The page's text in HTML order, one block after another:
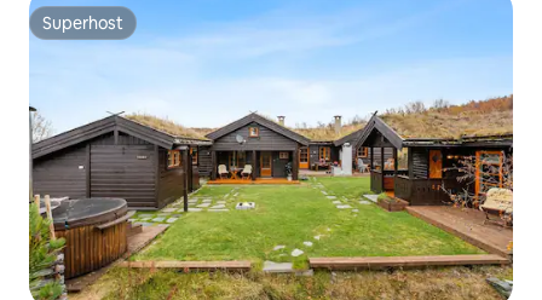
Superhost
Superhost